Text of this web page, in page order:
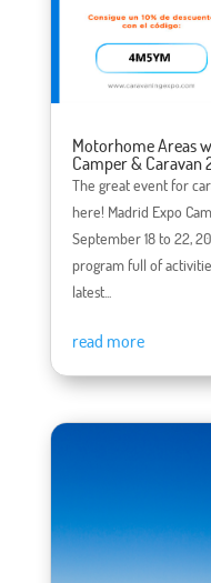
Motorhome Areas
Camper & Caravan
The great event for
here! Madrid Expo
September 18 to 22,
program full of
latest...
read more